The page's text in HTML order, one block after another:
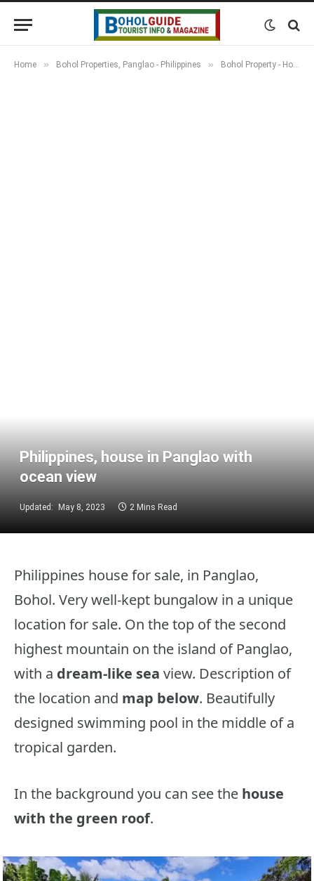
Home » Bohol Properties, Panglao - Philippines » Bohol Property - Houses, Apartments, Resorts & Land
Philippines, house in Panglao with
ocean view
Updated: May 8, 2023 2 Mins Read
Philippines house for sale, in Panglao,
Bohol. Very well-kept bungalow in a unique
location for sale. On the top of the second
highest mountain on the island of Panglao,
with a dream-like sea view. Description of
the location and map below. Beautifully
designed swimming pool in the middle of a
tropical garden.
In the background you can see the house
with the green roof.